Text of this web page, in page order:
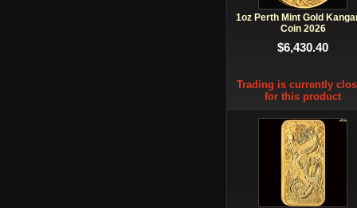
1oz Perth Mint Gold
Coin 2026
$6,430.40
Trading is currently
for this product